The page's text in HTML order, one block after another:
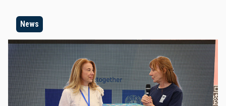
News